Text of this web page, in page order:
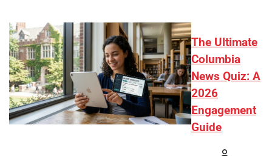
The Ultimate
Columbia
News Quiz: A
2026
Engagement
Guide